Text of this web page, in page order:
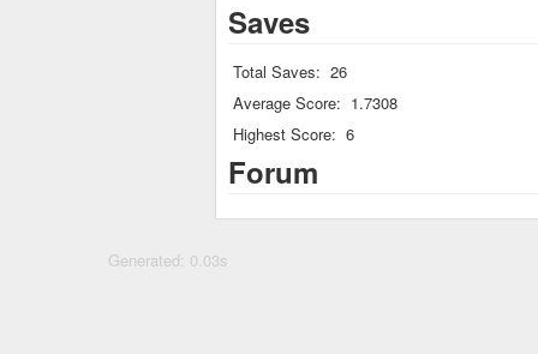
Saves
Total Saves: 26
Average Score: 1.7308
Highest Score: 6
Forum
Generated: 0.03s